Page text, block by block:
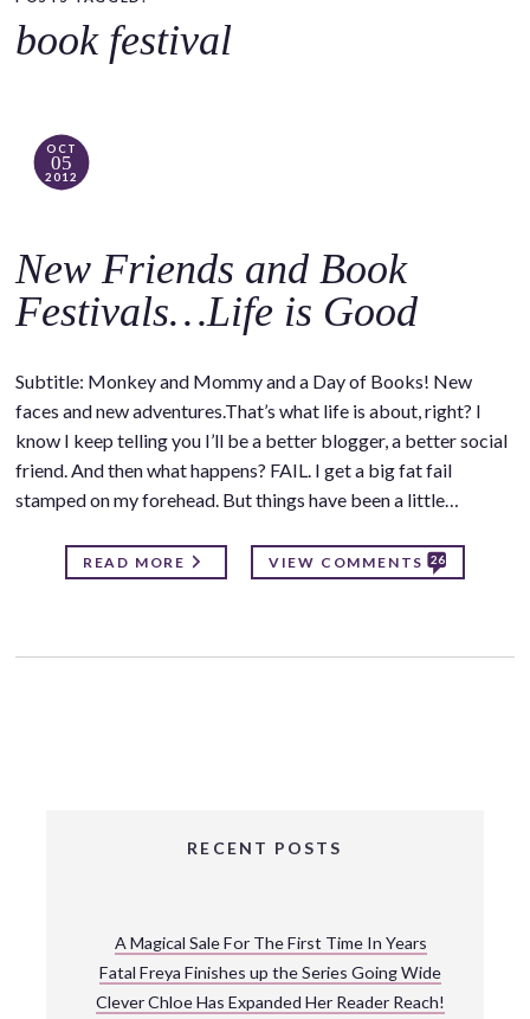
c
book festival
OCT
05
2012
New Friends and Book
Festivals…Life is Good
Subtitle: Monkey and Mommy and a Day of Books! New
faces and new adventures.That’s what life is about, right? I
know I keep telling you I’ll be a better blogger, a better social
friend. And then what happens? FAIL. I get a big fat fail
stamped on my forehead. But things have been a little…
READ MORE VIEW COMMENTS 26
RECENT POSTS
A Magical Sale For The First Time In Years
Fatal Freya Finishes up the Series Going Wide
Clever Chloe Has Expanded Her Reader Reach!